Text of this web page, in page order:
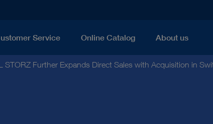
Service Online Catalog About us
STORZ Further Expands Direct Sales with Acquisition in